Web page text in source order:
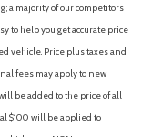
a majority of our competitors
to help you get accurate price
vehicle. Price plus taxes and
fees may apply to new
be added to the price of all
$100 will be applied to